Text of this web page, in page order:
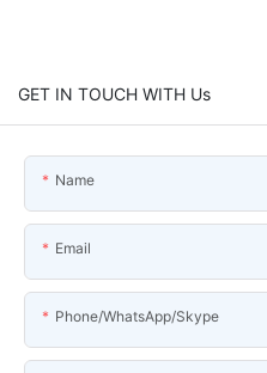
GET IN TOUCH WITH Us
Name
Email
Phone/WhatsApp/Skype